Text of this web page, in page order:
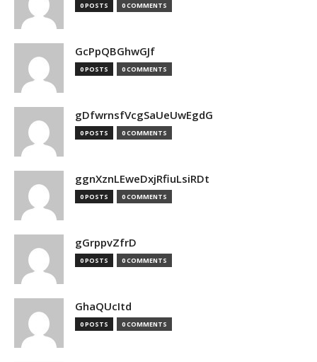
0 POSTS 0 COMMENTS
GcPpQBGhwGJf
0 POSTS 0 COMMENTS
gDfwrnsfVcgSaUeUwEgdG
0 POSTS 0 COMMENTS
ggnXznLEweDxjRfiuLsiRDt
0 POSTS 0 COMMENTS
gGrppvZfrD
0 POSTS 0 COMMENTS
GhaQUcItd
0 POSTS 0 COMMENTS